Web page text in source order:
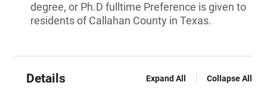
degree, or Ph.D fulltime Preference is given to
residents of Callahan County in Texas.
Details Expand All Collapse All